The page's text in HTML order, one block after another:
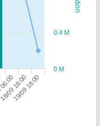
09 18:00
19/09 18:00
0 M
0.4 M